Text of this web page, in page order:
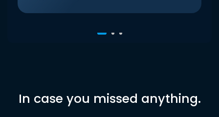
In case you missed anything.